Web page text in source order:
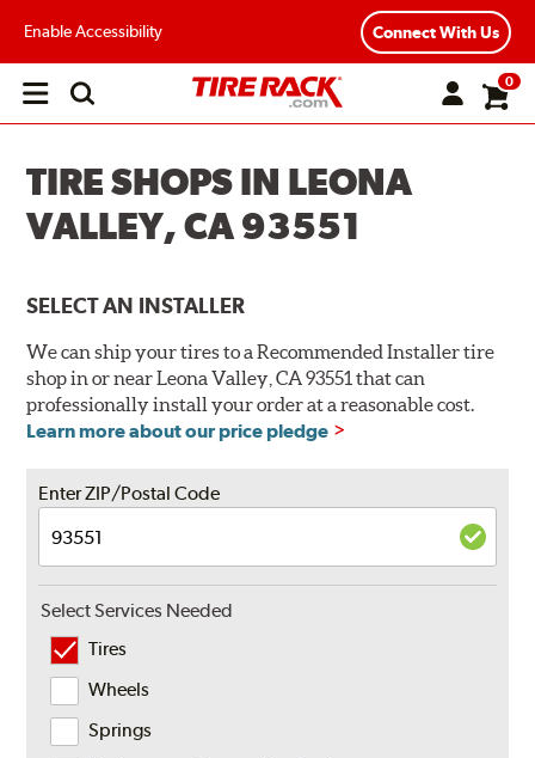
Enable Accessibility Connect With Us
Open
0
TIRE SHOPS IN LEONA
VALLEY, CA 93551
SELECT AN INSTALLER
We can ship your tires to a Recommended Installer tire
shop in or near Leona Valley, CA 93551 that can
professionally install your order at a reasonable cost.
Learn more about our price pledge
Enter ZIP/Postal Code
Select Services Needed
Tires
Wheels
Springs